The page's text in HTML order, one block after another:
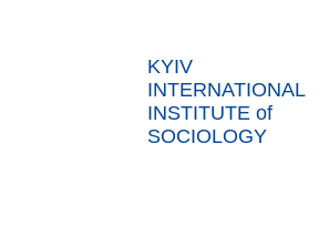
KYIV
INTERNATIONAL
INSTITUTE of
SOCIOLOGY